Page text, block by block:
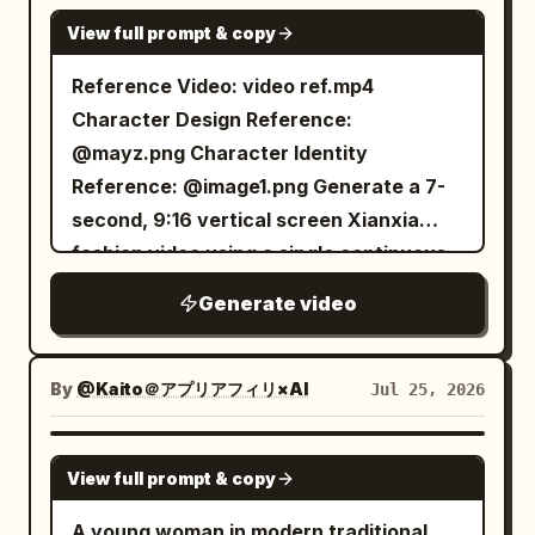
changes in background.
and sways shoulders, tilting head
naturally left and right, then looks at the
camera, then turns her gaze to the
bottom-left sticker character; The
mouse clicks the bottom-left sticker, the
cutout flies from bottom left to top right
into the center and enlarges. At about
6.55s, it overlaps perfectly with the
center character, completing the fourth
outfit change into the light gray-purple
robe + deep blue embroidered skirt;
Then she rests one hand on her lapel,
the other hand naturally hanging down,
tilts head naturally, looks directly up at
freeze. Extreme close-up on Senior
Sister's twitching eyebrow and Junior
Sister's puffed cheeks, ending with a
soft gulp of guilt. [Technical
Requirements] 10 seconds total, 16:9
aspect ratio, three clear shots, native
Mandarin dialogue, accurate lip-sync,
directional sound movement, stable
character and costume identity, natural
movement of mist and silk, no subtitles.
layered translucent wide sleeves, silver
waist seal, jade pendant, white cloth
boots. Temperament: Cold, calm,
dignified, confident, striving to maintain
immortal majesty. Character B | Little
Junior Sister Strictly locked using
@Image 2: 20–25 year old East Asian
female, round and nimble face, black
braided hair, small stature. Fixed
cloth belt, wooden hairpin, black cloth
shoes. Fixed prop: Holding a small
bamboo basket of grain. Temperament:
Natural, sincere, admires her senior
sister, calm and deadpan tone when
making dry remarks. II. Animal Locking
edges and scattered ink lines like
underwater paper paintings, without
flattening the 3D characters.
[Action/Dance Mode Addition] Group
dance must have layers: lead dancer
handles the main melody, front duo
handles mirrored movements, back trio
forms arches and reverse ripples with
ribbons; ribbon passing must be
sequential, not cloned synchronization.
[Rhythm Control Enforcement] Every 2
seconds clearly define at least three
sets of character movements and two
directions; use water flow, bubbles,
ribbons, and light beams as feedback.
SEEDANCE 2.0
View full prompt & copy
Reference Video: video ref.mp4
Character Design Reference:
@mayz.png Character Identity
Reference: @image1.png Generate a 7-
second, 9:16 vertical screen Xianxia
fashion video using a single continuous
complete outfit, hairstyle, headwear,
jewelry, shoes, body proportions, and
overall styling must strictly refer to
@mayz.png and remain consistent; the
character's face shape, features,
identity, and recognizability must
strictly refer to @image1.png. Even if the
Generate video
By @Kaito＠アプリアフィリ×AI Jul 25, 2026
SEEDANCE 2.0
View full prompt & copy